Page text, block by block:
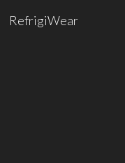
RefrigiWear